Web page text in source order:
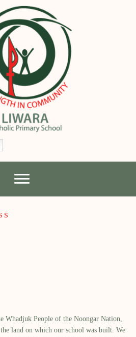
Whadjuk People of the Noongar Nation,
land on which our school was built.​ We